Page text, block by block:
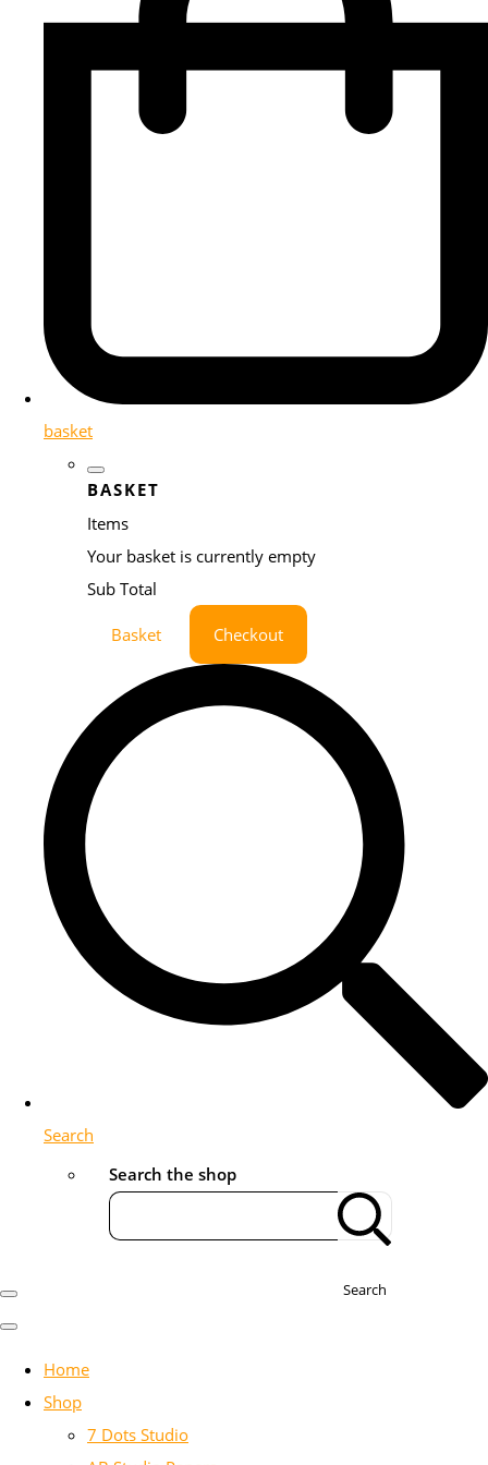
basket
BASKET
Items
Your basket is currently empty
Sub Total
Basket Checkout
Search
Search the shop
Search
Home
Shop
7 Dots Studio